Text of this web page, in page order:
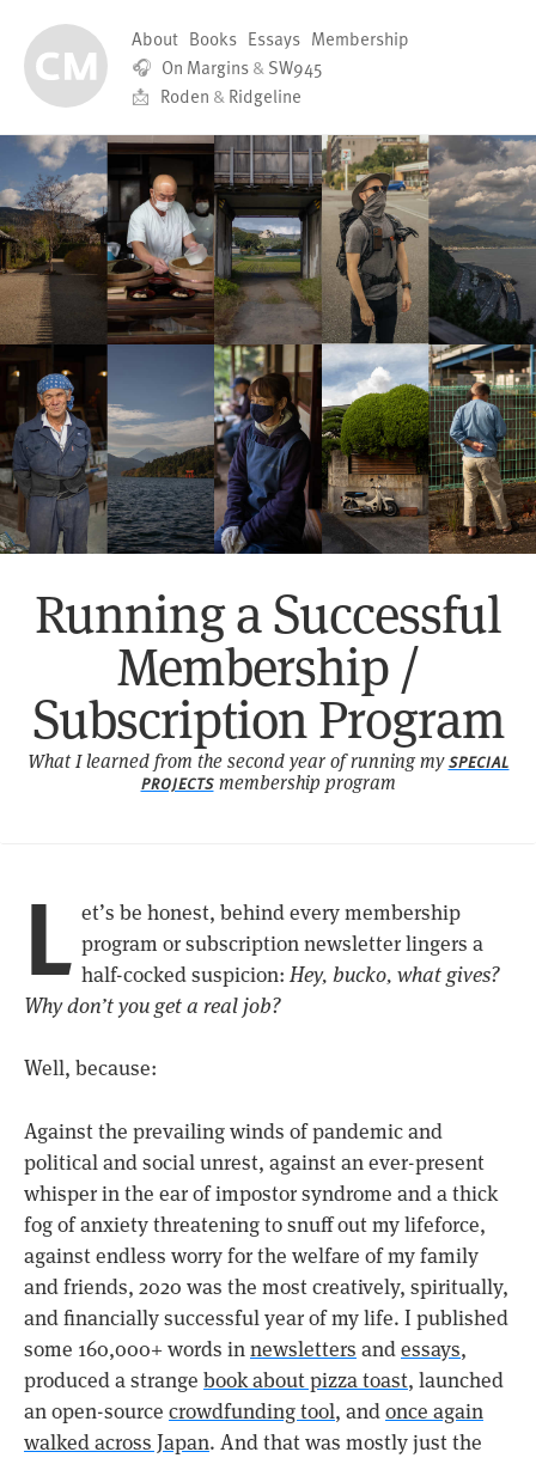
About Books Essays Membership
🎧 On Margins & SW945
📩 Roden & Ridgeline
Running a Successful
Membership /
Subscription Program
What I learned from the second year of running mySPECIAL
PROJECTSmembership program
L et’s be honest, behind every membership
program or subscription newsletter lingers a
half-cocked suspicion: Hey, bucko, what gives?
Why don’t you get a real job?
Well, because:
Against the prevailing winds of pandemic and
political and social unrest, against an ever-present
whisper in the ear of impostor syndrome and a thick
fog of anxiety threatening to snuff out my lifeforce,
against endless worry for the welfare of my family
and friends, 2020 was the most creatively, spiritually,
and financially successful year of my life. I published
some 160,000+ words innewsletters andessays,
produced a strange book about pizza toast, launched
an open-source crowdfunding tool, andonce again
walked across Japan. And that was mostly just the